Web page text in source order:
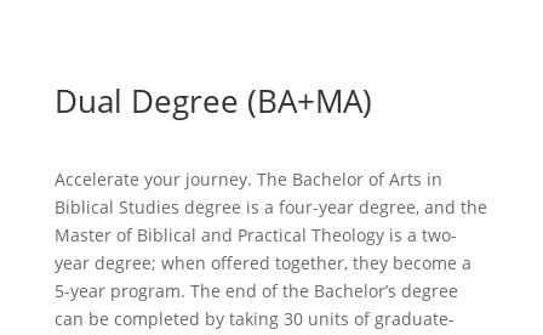
Dual Degree (BA+MA)
Accelerate your journey. The Bachelor of Arts in
Biblical Studies degree is a four-year degree, and the
Master of Biblical and Practical Theology is a two-
year degree; when offered together, they become a
5-year program. The end of the Bachelor’s degree
can be completed by taking 30 units of graduate-